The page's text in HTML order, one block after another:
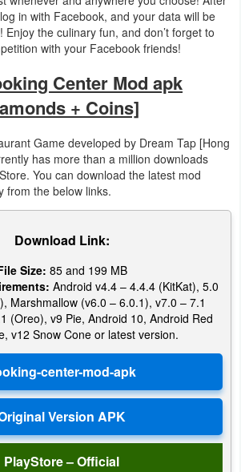
in with Facebook, and your data will be
the culinary fun, and don’t forget to
with your Facebook friends!
Center Mod apk
+ Coins]
Game developed by Dream Tap [Hong
has more than a million downloads
You can download the latest mod
from the below links.
Download Link:
Size: 85 and 199 MB
Android v4.4 – 4.4.4 (KitKat), 5.0
Marshmallow (v6.0 – 6.0.1), v7.0 – 7.1
(Oreo), v9 Pie, Android 10, Android Red
v12 Snow Cone or latest version.
PlayStore – Official